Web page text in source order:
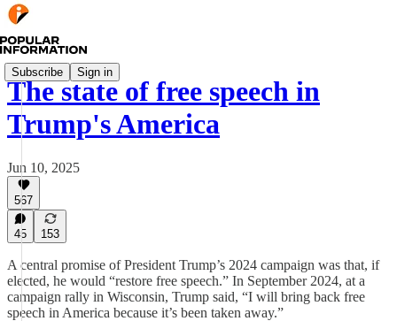
Subscribe Sign in
The state of free speech in
Trump's America
Jun 10, 2025
567
45 153
A central promise of President Trump’s 2024 campaign was that, if
elected, he would “restore free speech.” In September 2024, at a
campaign rally in Wisconsin, Trump said, “I will bring back free
speech in America because it’s been taken away.”